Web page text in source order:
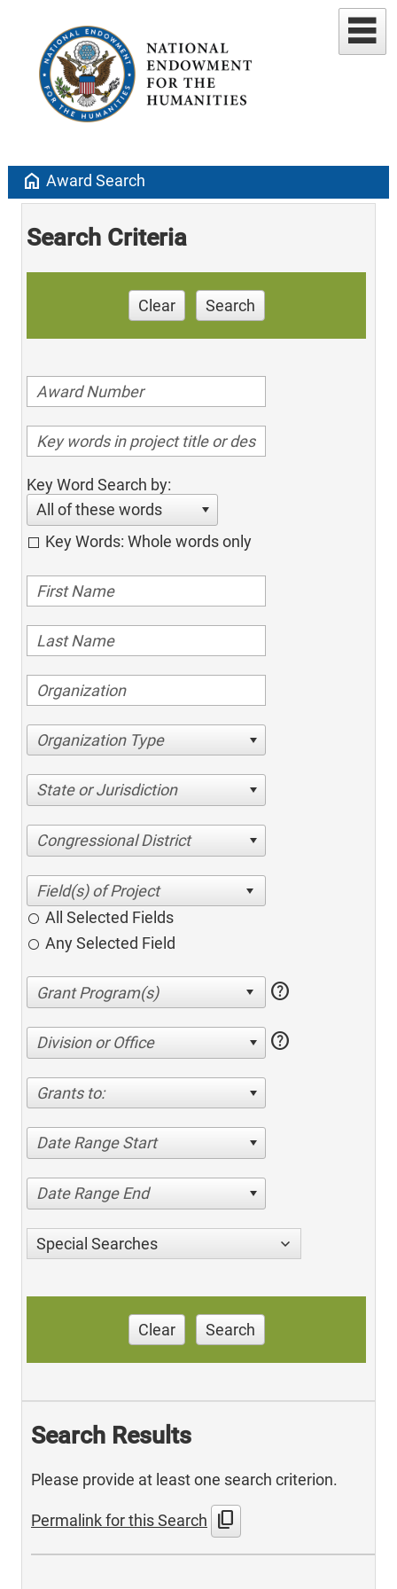
home Award Search
Search Criteria
Clear Search
Key Word Search by:
All of these words
Key Words: Whole words only
Organization Type
State or Jurisdiction
Congressional District
All Selected Fields
Any Selected Field
help
Division or Office help
Grants to:
Date Range Start
Date Range End
Special Searches
Clear Search
Search Results
Please provide at least one search criterion.
Permalink for this Search content_copy